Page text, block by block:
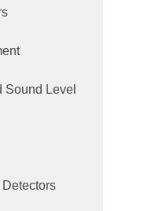
Sound Level